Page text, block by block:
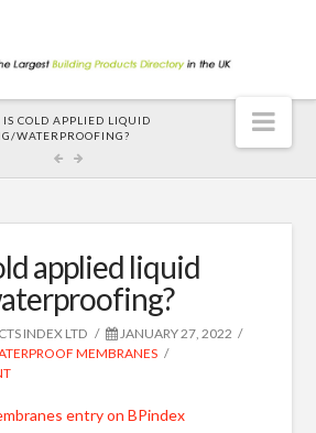
IS COLD APPLIED LIQUID
WATERPROOFING?
applied liquid
INDEX LTD
JANUARY 27, 2022
MEMBRANES
entry on BPindex